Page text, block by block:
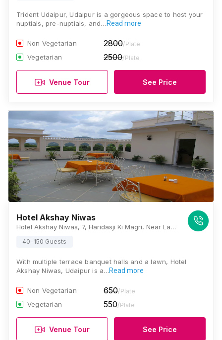
Trident Udaipur, Udaipur is a gorgeous space to host your
nuptials, pre-nuptials, and… Read more
Non Vegetarian 2800/Plate
Vegetarian 2500/Plate
Venue Tour See Price
Hotel Akshay Niwas
Hotel Akshay Niwas, 7, Haridasji Ki Magri, Near Lake, Pichola, Udaipur 313002, Udaipur
40-150 Guests
With multiple terrace banquet halls and a lawn, Hotel
Akshay Niwas, Udaipur is a…Read more
Non Vegetarian 650/Plate
Vegetarian 550/Plate
Venue Tour See Price